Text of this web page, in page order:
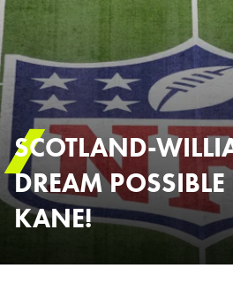
SCOTLAND-
DREAM
KANE!